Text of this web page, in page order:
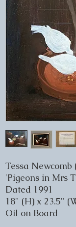
Tessa Newcomb
'Pigeons in Mrs
Dated 1991
18" (H) x 23.5"
Oil on Board